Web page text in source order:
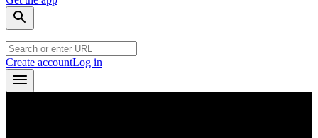
Create accountLog in